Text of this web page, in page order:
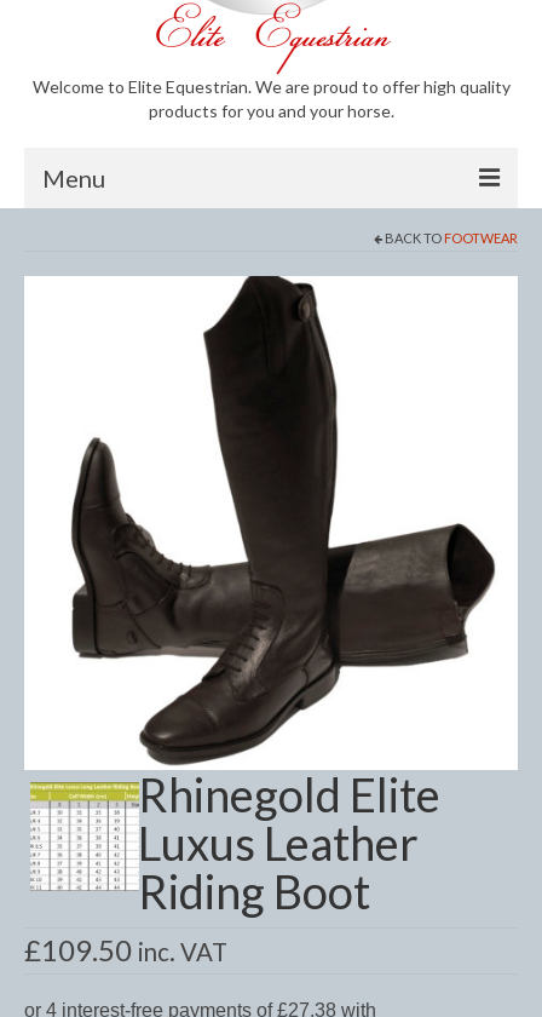
Welcome to Elite Equestrian. We are proud to offer high quality
products for you and your horse.
Menu
Anti-Fly Products
Fly Masks and Fringes
Bandages
Boots
Bell and Overreach Boots
Brushing Boots
Dressage/Training Boots
Event Boots
Hock Boot
Tendon and Fetlock Boots
Travel Boots
Turnout Boots
BACK TO FOOTWEAR
Rhinegold Elite
Luxus Leather
Riding Boot
£109.50 inc. VAT